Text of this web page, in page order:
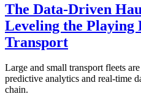
The Data-Driven
Leveling the Playing
Transport
Large and small transport fleets
predictive analytics and real-time
chain.